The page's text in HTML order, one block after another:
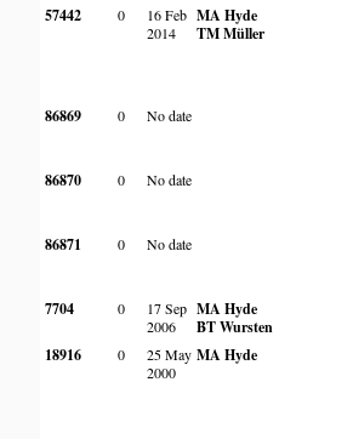
57442 0
16 Feb
2014
MA Hyde
TM Müller
86869 0 No date
86870 0 No date
86871 0 No date
7704 0
17 Sep
2006
MA Hyde
BT Wursten
18916 0
25 May
2000
MA Hyde